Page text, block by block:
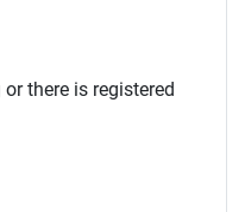
there is registered